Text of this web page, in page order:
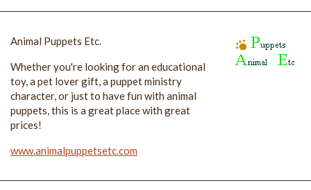
Animal Puppets Etc.
Whether you're looking for an educational
toy, a pet lover gift, a puppet ministry
character, or just to have fun with animal
puppets, this is a great place with great
prices!
www.animalpuppetsetc.com